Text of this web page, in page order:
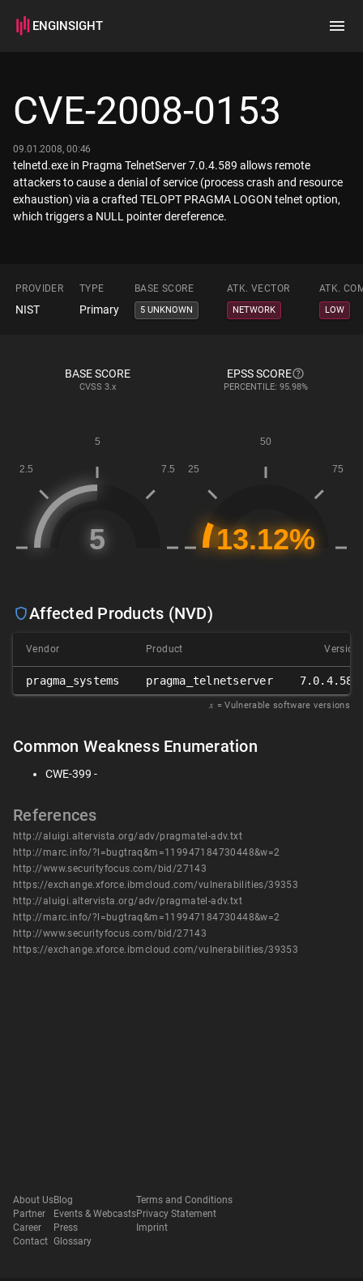
ENGINSIGHT
How it works
CVE-2008-0153
09.01.2008, 00:46
telnetd.exe in Pragma TelnetServer 7.0.4.589 allows remote
attackers to cause a denial of service (process crash and resource
exhaustion) via a crafted TELOPT PRAGMA LOGON telnet option,
which triggers a NULL pointer dereference.
PROVIDER TYPE BASE SCORE ATK. VECTOR ATK.
NIST Primary 5 UNKNOWN NETWORK LOW
BASE SCORE
CVSS 3.x
EPSS SCORE
PERCENTILE: 95.98%
Affected Products (NVD)
Vendor Product Version
pragma_systems pragma_telnetserver 7.0.4.589
𝑥 = Vulnerable software versions
Common Weakness Enumeration
CWE-399 -
References
http://aluigi.altervista.org/adv/pragmatel-adv.txt
http://marc.info/?l=bugtraq&m=119947184730448&w=2
http://www.securityfocus.com/bid/27143
https://exchange.xforce.ibmcloud.com/vulnerabilities/39353
http://aluigi.altervista.org/adv/pragmatel-adv.txt
http://marc.info/?l=bugtraq&m=119947184730448&w=2
http://www.securityfocus.com/bid/27143
https://exchange.xforce.ibmcloud.com/vulnerabilities/39353
About Us
Partner
Career
Contact
Blog
Events & Webcasts
Press
Glossary
Terms and Conditions
Privacy Statement
Imprint